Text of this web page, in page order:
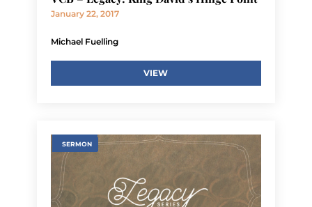
January 22, 2017
Michael Fuelling
VIEW
SERMON